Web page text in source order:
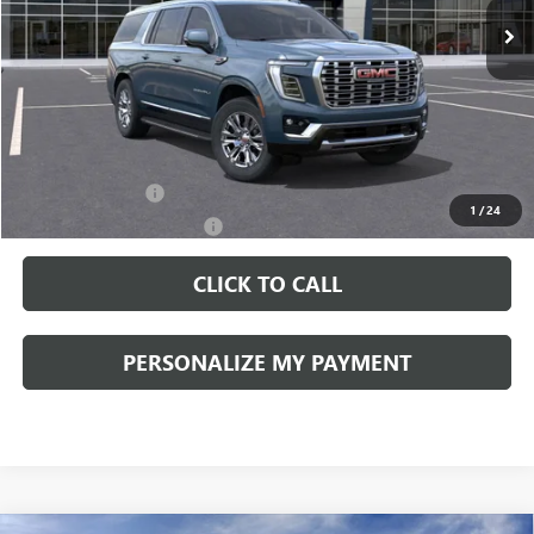
1 /24
Less
MSRP: $89,090
Documentation Fee: +$490
Add. Offers you may Qualify For:
-$500
-$500
CLICK TO CALL
PERSONALIZE MY PAYMENT